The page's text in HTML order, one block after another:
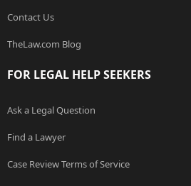
Contact Us
TheLaw.com Blog
FOR LEGAL HELP SEEKERS
Ask a Legal Question
Find a Lawyer
Case Review Terms of Service